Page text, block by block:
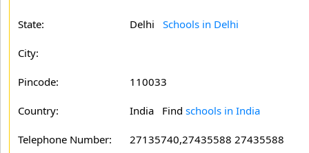
State: Delhi Schools in Delhi
City:
Pincode: 110033
Country: India Find schools in India
Telephone Number: 27135740,27435588 27435588